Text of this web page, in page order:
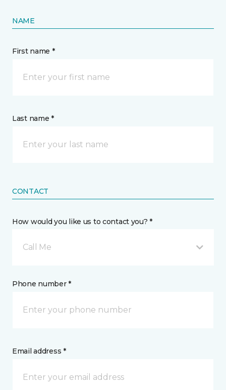
NAME
First name *
Last name *
CONTACT
How would you like us to contact you? *
Call Me
Phone number *
Email address *